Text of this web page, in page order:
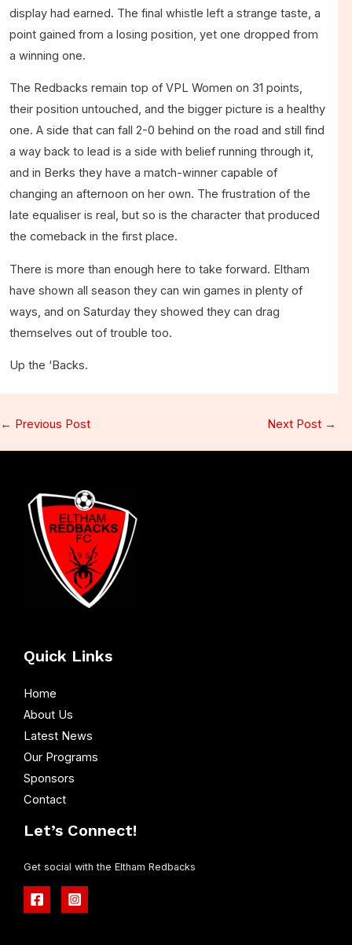
display had earned. The final whistle left a strange taste, a
point gained from a losing position, yet one dropped from
a winning one.
The Redbacks remain top of VPL Women on 31 points,
their position untouched, and the bigger picture is a healthy
one. A side that can fall 2-0 behind on the road and still find
a way back to lead is a side with belief running through it,
and in Berks they have a match-winner capable of
changing an afternoon on her own. The frustration of the
late equaliser is real, but so is the character that produced
the comeback in the first place.
There is more than enough here to take forward. Eltham
have shown all season they can win games in plenty of
ways, and on Saturday they showed they can drag
themselves out of trouble too.
Up the ‘Backs.
← Previous Post Next Post →
Quick Links
Home
About Us
Latest News
Our Programs
Sponsors
Contact
Let’s Connect!
Get social with the Eltham Redbacks